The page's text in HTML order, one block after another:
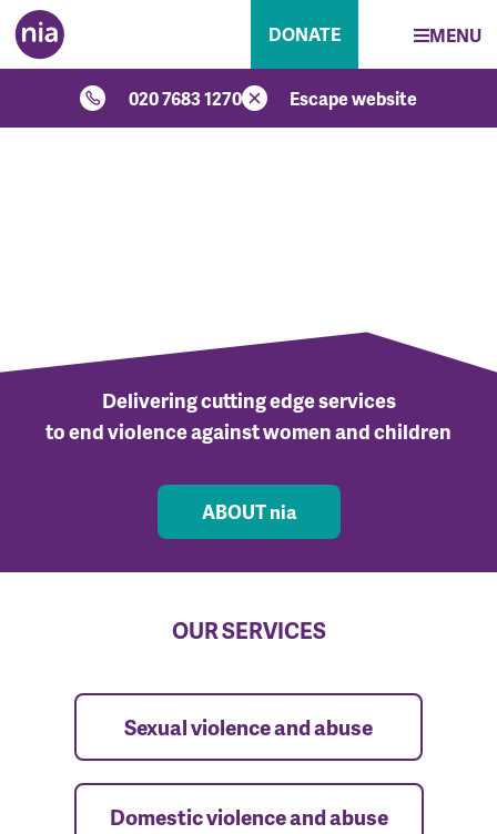
DONATE MENU
020 7683 1270 Escape website
Delivering cutting edge services
to end violence against women and children
ABOUT nia
OUR SERVICES
Sexual violence and abuse
Domestic violence and abuse